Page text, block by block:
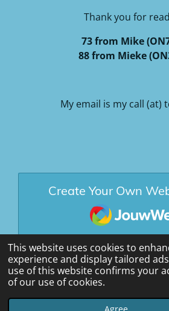
This website uses cookies to
experience and display tailored
use of this website confirms your
of our use of cookies.
Thank you for
73 from Mike
88 from Mieke
My email is my call (at)
Create Your Own
JouwWeb
© 2020 - 2026 ON7MV